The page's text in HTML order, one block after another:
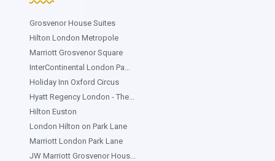
Grosvenor House Suites
Hilton London Metropole
Marriott Grosvenor Square
InterContinental London Pa...
Holiday Inn Oxford Circus
Hyatt Regency London - The...
Hilton Euston
London Hilton on Park Lane
Marriott London Park Lane
JW Marriott Grosvenor Hous...